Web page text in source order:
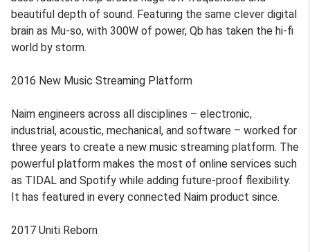
beautiful depth of sound. Featuring the same clever digital
brain as Mu-so, with 300W of power, Qb has taken the hi-fi
world by storm.
2016 New Music Streaming Platform
Naim engineers across all disciplines – electronic,
industrial, acoustic, mechanical, and software – worked for
three years to create a new music streaming platform. The
powerful platform makes the most of online services such
as TIDAL and Spotify while adding future-proof flexibility.
It has featured in every connected Naim product since.
2017 Uniti Reborn